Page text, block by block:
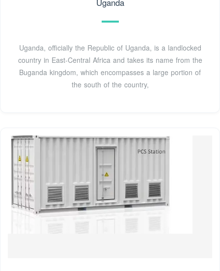
Uganda
Uganda, officially the Republic of Uganda, is a landlocked
country in East-Central Africa and takes its name from the
Buganda kingdom, which encompasses a large portion of
the south of the country,